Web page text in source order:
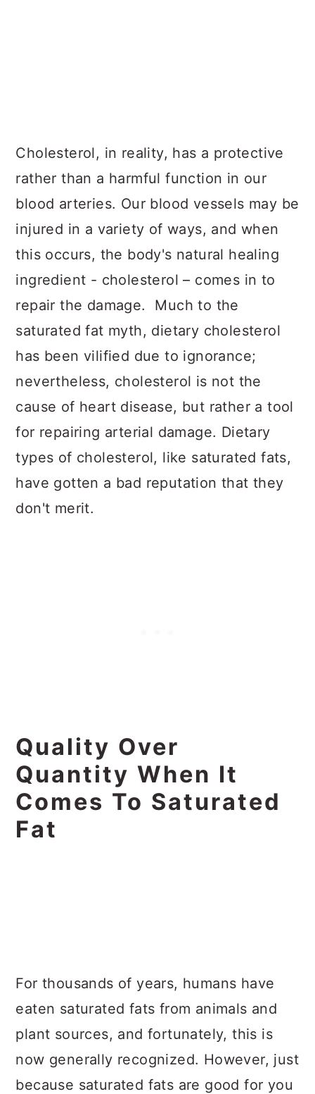
Cholesterol, in reality, has a protective
rather than a harmful function in our
blood arteries. Our blood vessels may be
injured in a variety of ways, and when
this occurs, the body's natural healing
ingredient - cholesterol – comes in to
repair the damage. Much to the
saturated fat myth, dietary cholesterol
has been vilified due to ignorance;
nevertheless, cholesterol is not the
cause of heart disease, but rather a tool
for repairing arterial damage. Dietary
types of cholesterol, like saturated fats,
have gotten a bad reputation that they
don't merit.
Quality Over
Quantity When It
Comes To Saturated
Fat
For thousands of years, humans have
eaten saturated fats from animals and
plant sources, and fortunately, this is
now generally recognized. However, just
because saturated fats are good for you